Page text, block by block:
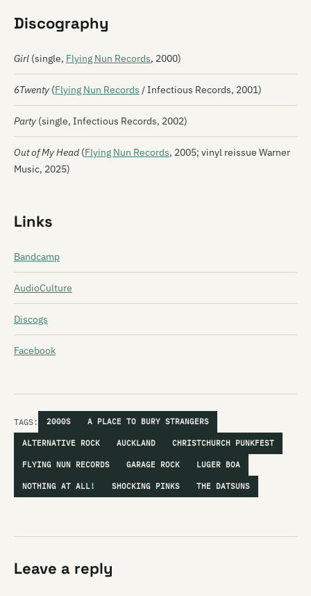
Discography
Girl (single, Flying Nun Records, 2000)
6Twenty (Flying Nun Records / Infectious Records, 2001)
Party (single, Infectious Records, 2002)
Out of My Head (Flying Nun Records, 2005; vinyl reissue Warner
Music, 2025)
Links
Bandcamp
AudioCulture
Discogs
Facebook
TAGS: 2000S A PLACE TO BURY STRANGERS
ALTERNATIVE ROCK AUCKLAND CHRISTCHURCH PUNKFEST
FLYING NUN RECORDS GARAGE ROCK LUGER BOA
NOTHING AT ALL! SHOCKING PINKS THE DATSUNS
Leave a reply